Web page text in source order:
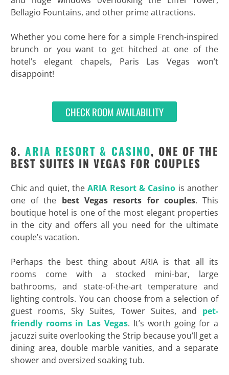
Bellagio Fountains, and other prime attractions.
Whether you come here for a simple French-inspired
brunch or you want to get hitched at one of the
hotel’s elegant chapels, Paris Las Vegas won’t
disappoint!
CHECK ROOM AVAILABILITY
8.ARIA RESORT & CASINO, ONE OF THE
BEST SUITES IN VEGAS FOR COUPLES
Chic and quiet, theARIA Resort & Casino is another
one of the best Vegas resorts for couples. This
boutique hotel is one of the most elegant properties
in the city and offers all you need for the ultimate
couple’s vacation.
Perhaps the best thing about ARIA is that all its
rooms come with a stocked mini-bar, large
bathrooms, and state-of-the-art temperature and
lighting controls. You can choose from a selection of
guest rooms, Sky Suites, Tower Suites, and pet-
friendly rooms in Las Vegas. It’s worth going for a
jacuzzi suite overlooking the Strip because you’ll get a
dining area, double marble vanities, and a separate
shower and oversized soaking tub.